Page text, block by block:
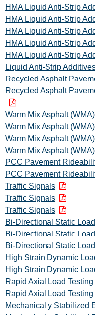
HMA Liquid Anti-Strip
HMA Liquid Anti-Strip
HMA Liquid Anti-Strip
HMA Liquid Anti-Strip
HMA Liquid Anti-Strip
Liquid Anti-Strip
Recycled Asphalt
Recycled Asphalt
Warm Mix Asphalt (WMA)
Warm Mix Asphalt (WMA)
Warm Mix Asphalt (WMA)
Warm Mix Asphalt (WMA)
PCC Pavement
PCC Pavement
Traffic Signals
Traffic Signals
Traffic Signals
Bi-Directional Static
Bi-Directional Static
Bi-Directional Static
High Strain Dynamic
High Strain Dynamic
Rapid Axial Load
Rapid Axial Load
Mechanically Stabilized